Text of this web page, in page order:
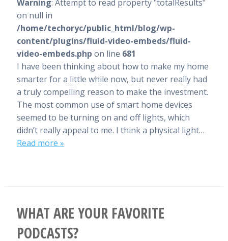
Warning: Attempt to read property "totalResults"
on null in
/home/techoryc/public_html/blog/wp-
content/plugins/fluid-video-embeds/fluid-
video-embeds.php on line 681
I have been thinking about how to make my home
smarter for a little while now, but never really had
a truly compelling reason to make the investment.
The most common use of smart home devices
seemed to be turning on and off lights, which
didn’t really appeal to me. I think a physical light…
Read more »
WHAT ARE YOUR FAVORITE
PODCASTS?